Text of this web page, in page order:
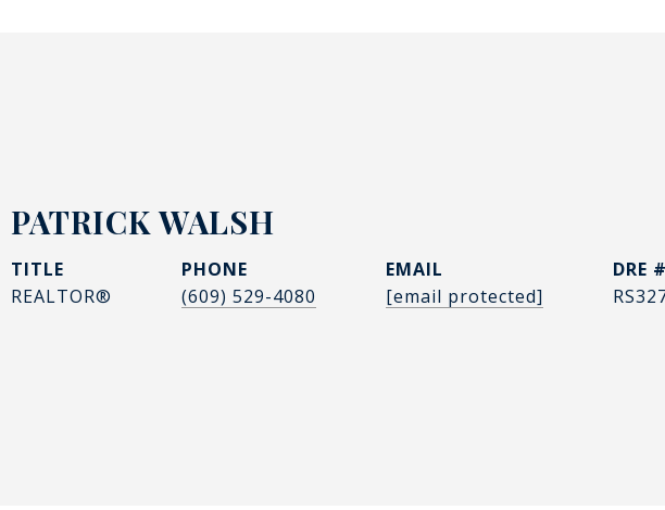
PATRICK WALSH
TITLE
REALTOR®
PHONE
(609) 529-4080
EMAIL
[email protected]
DRE